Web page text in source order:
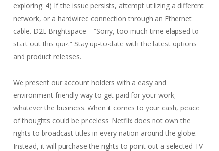
exploring. 4) If the issue persists, attempt utilizing a different
network, or a hardwired connection through an Ethernet
cable. D2L Brightspace – “Sorry, too much time elapsed to
start out this quiz.” Stay up-to-date with the latest options
and product releases.
We present our account holders with a easy and
environment friendly way to get paid for your work,
whatever the business. When it comes to your cash, peace
of thoughts could be priceless. Netflix does not own the
rights to broadcast titles in every nation around the globe.
Instead, it will purchase the rights to point out a selected TV